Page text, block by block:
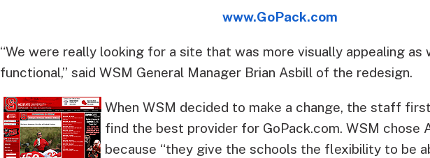
www.GoPack.com
“We were really looking for a site that was more visually appealing as
functional,” said WSM General Manager Brian Asbill of the redesign.
When WSM decided to make a change, the staff
find the best provider for GoPack.com. WSM chose
because “they give the schools the flexibility to be